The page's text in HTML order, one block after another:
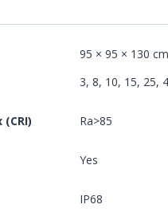
95 × 95 × 130 cm
3, 8, 10, 15, 25,
Ra>85
Yes
IP68